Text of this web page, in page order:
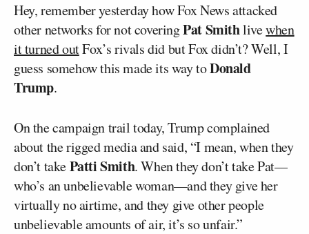
Hey, remember yesterday how Fox News attacked
other networks for not coveringPat Smithlivewhen
it turned outFox’s rivals did but Fox didn’t? Well, I
guess somehow this made its way toDonald
Trump.
On the campaign trail today, Trump complained
about the rigged media and said, “I mean, when they
don’t takePatti Smith. When they don’t take Pat––
who’s an unbelievable woman––and they give her
virtually no airtime, and they give other people
unbelievable amounts of air, it’s so unfair.”